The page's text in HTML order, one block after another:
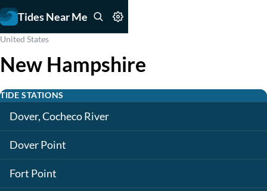
Tides Near Me
United States
New Hampshire
TIDE STATIONS
Dover, Cocheco River
Dover Point
Fort Point